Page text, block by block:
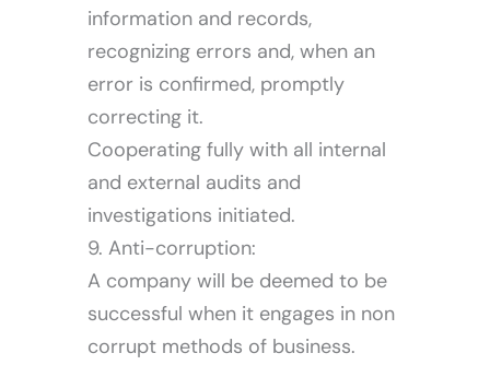
information and records,
recognizing errors and, when an
error is confirmed, promptly
correcting it.
Cooperating fully with all internal
and external audits and
investigations initiated.
9. Anti-corruption:
A company will be deemed to be
successful when it engages in non
corrupt methods of business.